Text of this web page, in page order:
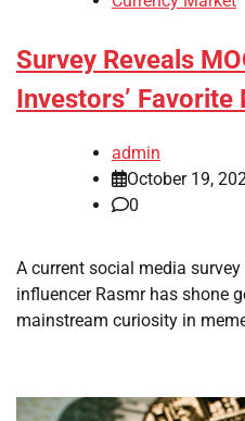
Survey Reveals
Investors’ Favorite
admin
October 19,
0
A current social media
influencer Rasmr has shone
mainstream curiosity in